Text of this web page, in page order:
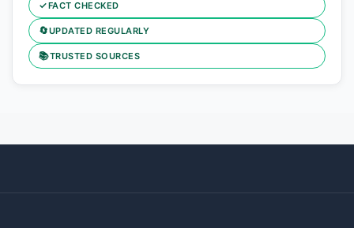
✓FACT CHECKED
🔄UPDATED REGULARLY
📚TRUSTED SOURCES